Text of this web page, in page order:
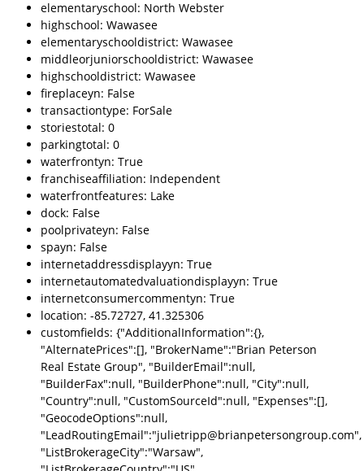
elementaryschool: North Webster
highschool: Wawasee
elementaryschooldistrict: Wawasee
middleorjuniorschooldistrict: Wawasee
highschooldistrict: Wawasee
fireplaceyn: False
transactiontype: ForSale
storiestotal: 0
parkingtotal: 0
waterfrontyn: True
franchiseaffiliation: Independent
waterfrontfeatures: Lake
dock: False
poolprivateyn: False
spayn: False
internetaddressdisplayyn: True
internetautomatedvaluationdisplayyn: True
internetconsumercommentyn: True
location: -85.72727, 41.325306
customfields: {"AdditionalInformation":{},
"AlternatePrices":[], "BrokerName":"Brian Peterson
Real Estate Group", "BuilderEmail":null,
"BuilderFax":null, "BuilderPhone":null, "City":null,
"Country":null, "CustomSourceId":null, "Expenses":[],
"GeocodeOptions":null,
"LeadRoutingEmail":"julietripp@brianpetersongroup.com",
"ListBrokerageCity":"Warsaw",